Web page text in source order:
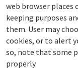
web browser places
keeping purposes
them. User may
cookies, or to alert
so, note that some
properly.